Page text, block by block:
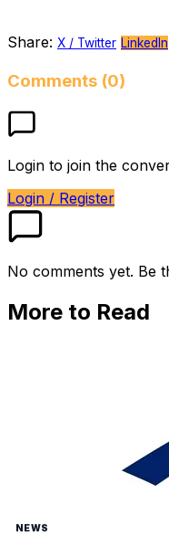
Share: X / Twitter LinkedIn
Comments (0)
Login to join the
Login / Register
No comments yet. Be
More to Read
NEWS